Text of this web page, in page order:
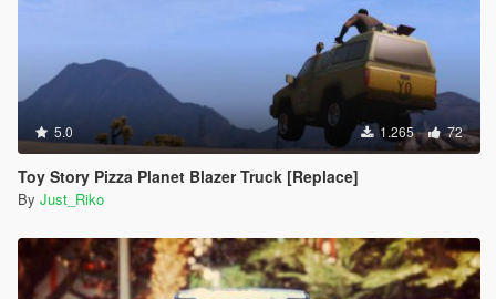
5.0 1.265 72
Toy Story Pizza Planet Blazer Truck [Replace]
By Just_Riko